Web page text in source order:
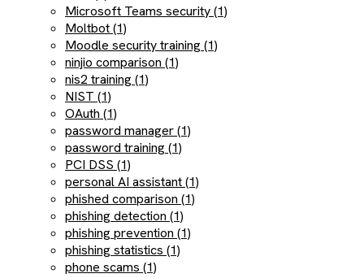
Microsoft Teams security (1)
Moltbot (1)
Moodle security training (1)
ninjio comparison (1)
nis2 training (1)
NIST (1)
OAuth (1)
password manager (1)
password training (1)
PCI DSS (1)
personal AI assistant (1)
phished comparison (1)
phishing detection (1)
phishing prevention (1)
phishing statistics (1)
phone scams (1)